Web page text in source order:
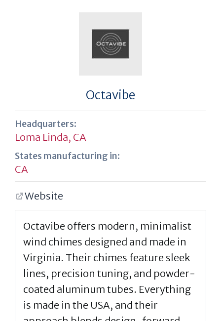
Octavibe
Headquarters:
Loma Linda, CA
States manufacturing in:
CA
Website
Octavibe offers modern, minimalist
wind chimes designed and made in
Virginia. Their chimes feature sleek
lines, precision tuning, and powder-
coated aluminum tubes. Everything
is made in the USA, and their